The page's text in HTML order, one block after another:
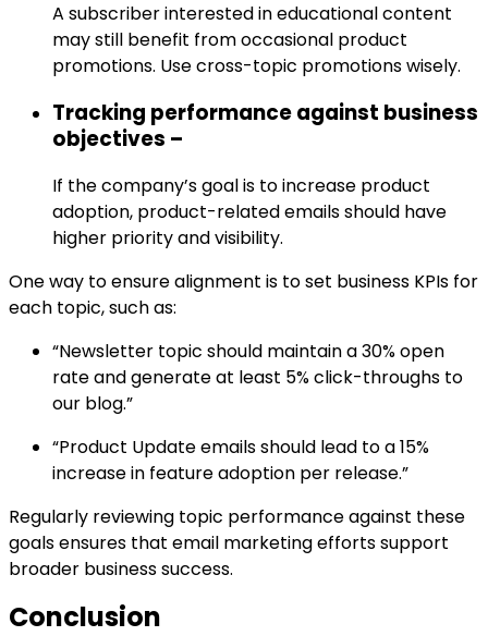
A subscriber interested in educational content
may still benefit from occasional product
promotions. Use cross-topic promotions wisely.
Tracking performance against business
objectives –
If the company’s goal is to increase product
adoption, product-related emails should have
higher priority and visibility.
One way to ensure alignment is to set business KPIs for
each topic, such as:
“Newsletter topic should maintain a 30% open
rate and generate at least 5% click-throughs to
our blog.”
“Product Update emails should lead to a 15%
increase in feature adoption per release.”
Regularly reviewing topic performance against these
goals ensures that email marketing efforts support
broader business success.
Conclusion